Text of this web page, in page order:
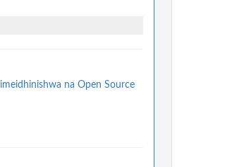
imeidhinishwa na Open Source